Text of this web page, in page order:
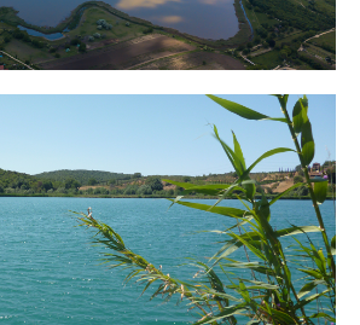
Lake Trasimeno